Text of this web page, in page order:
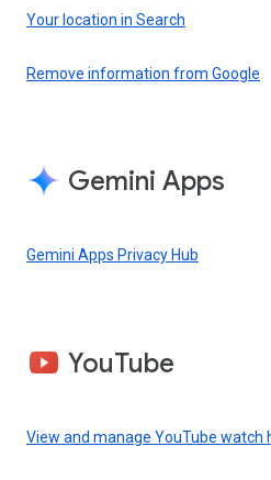
Your location in Search
Remove information from Google
Gemini Apps
Gemini Apps Privacy Hub
YouTube
View and manage YouTube watch